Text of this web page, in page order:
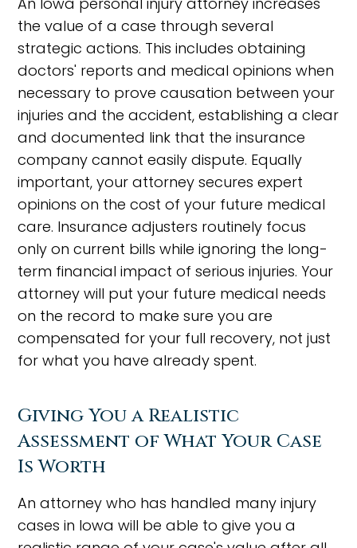
the value of a case through several
strategic actions. This includes obtaining
doctors' reports and medical opinions when
necessary to prove causation between your
injuries and the accident, establishing a clear
and documented link that the insurance
company cannot easily dispute. Equally
important, your attorney secures expert
opinions on the cost of your future medical
care. Insurance adjusters routinely focus
only on current bills while ignoring the long-
term financial impact of serious injuries. Your
attorney will put your future medical needs
on the record to make sure you are
compensated for your full recovery, not just
for what you have already spent.
Giving You a Realistic
Assessment of What Your Case
Is Worth
An attorney who has handled many injury
cases in Iowa will be able to give you a